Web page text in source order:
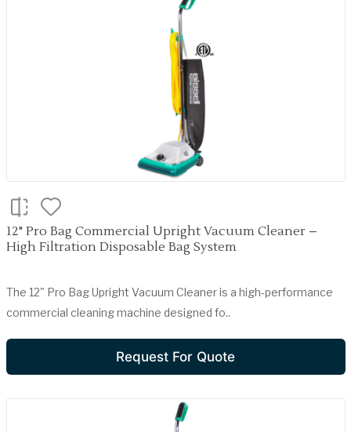
12" Pro Bag Commercial Upright Vacuum Cleaner –
High Filtration Disposable Bag System
The 12" Pro Bag Upright Vacuum Cleaner is a high-performance
commercial cleaning machine designed fo..
Request For Quote